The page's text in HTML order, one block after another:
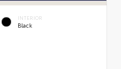
INTERIOR
Black